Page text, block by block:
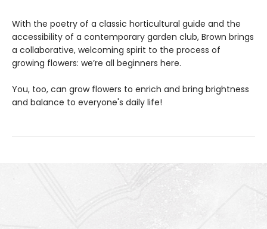
With the poetry of a classic horticultural guide and the
accessibility of a contemporary garden club, Brown brings
a collaborative, welcoming spirit to the process of
growing flowers: we’re all beginners here.
You, too, can grow flowers to enrich and bring brightness
and balance to everyone's daily life!